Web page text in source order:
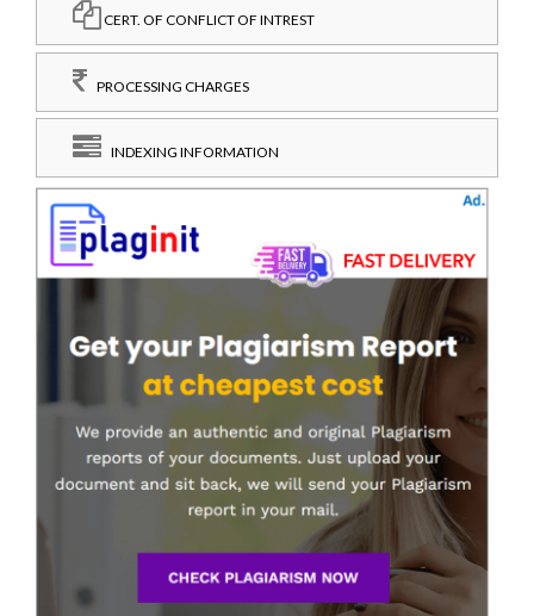
CERT. OF CONFLICT OF INTREST
PROCESSING CHARGES
INDEXING INFORMATION